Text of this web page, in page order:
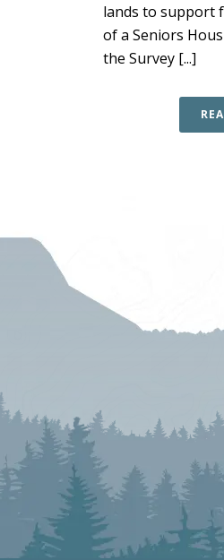
lands to support
of a Seniors
the Survey [...]